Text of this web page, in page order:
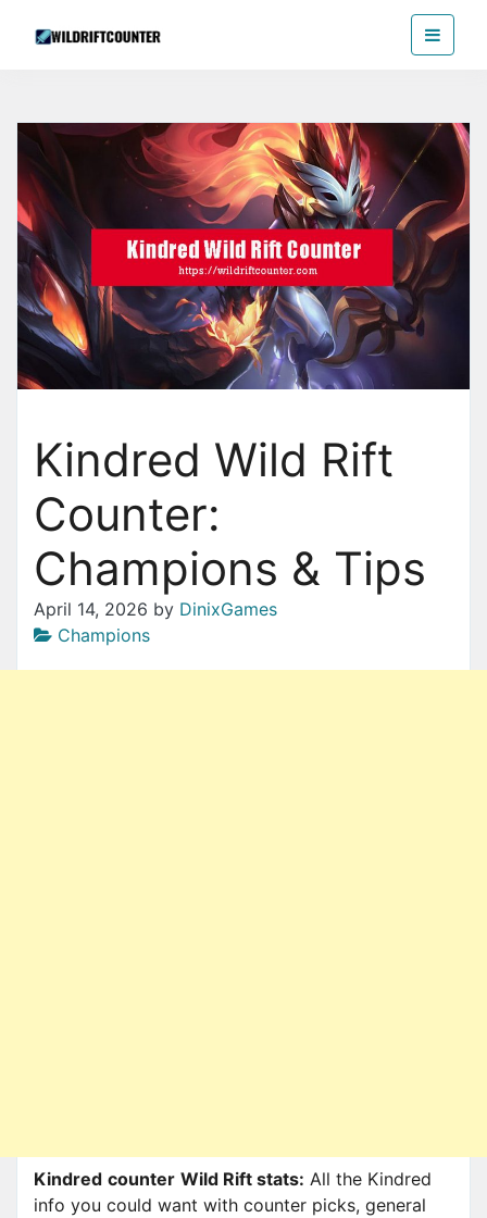
Kindred Wild Rift
Counter:
Champions & Tips
April 14, 2026 by DinixGames
Champions
Kindred counter Wild Rift stats: All the Kindred
info you could want with counter picks, general